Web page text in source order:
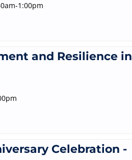
1:00pm
and Resilience in
Celebration -